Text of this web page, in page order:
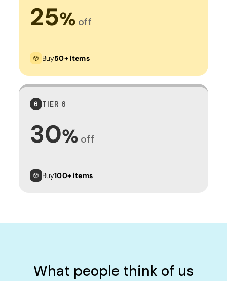
25% off
Buy50+ items
6 TIER 6
30% off
Buy100+ items
What people think of us